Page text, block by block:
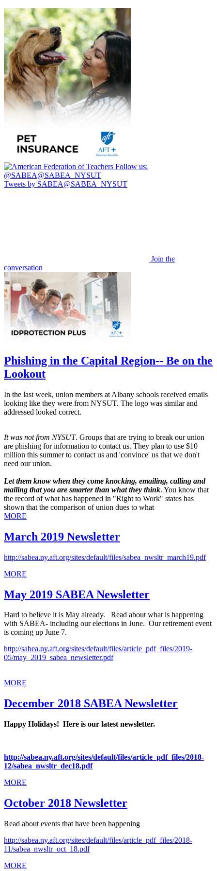
Follow us:
@SABEA@SABEA_NYSUT
Tweets by SABEA@SABEA_NYSUT
Join the
conversation
Phishing in the Capital Region-- Be on the
Lookout
In the last week, union members at Albany schools received emails
looking like they were from NYSUT. The logo was similar and
addressed looked correct.
It was not from NYSUT. Groups that are trying to break our union
are phishing for information to contact us. They plan to use $10
million this summer to contact us and 'convince' us that we don't
need our union.
Let them know when they come knocking, emailing, calling and
mailing that you are smarter than what they think. You know that
the record of what has happened in "Right to Work" states has
shown that the comparison of union dues to what
MORE
March 2019 Newsletter
http://sabea.ny.aft.org/sites/default/files/sabea_nwsltr_march19.pdf
MORE
May 2019 SABEA Newsletter
Hard to believe it is May already. Read about what is happening
with SABEA- including our elections in June. Our retirement event
is coming up June 7.
http://sabea.ny.aft.org/sites/default/files/article_pdf_files/2019-
05/may_2019_sabea_newsletter.pdf
MORE
December 2018 SABEA Newsletter
Happy Holidays! Here is our latest newsletter.
http://sabea.ny.aft.org/sites/default/files/article_pdf_files/2018-
12/sabea_nwsltr_dec18.pdf
MORE
October 2018 Newsletter
Read about events that have been happening
http://sabea.ny.aft.org/sites/default/files/article_pdf_files/2018-
11/sabea_nwsltr_oct_18.pdf
MORE